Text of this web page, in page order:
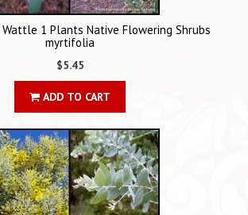
1 Plants Native Flowering Shrubs
myrtifolia
$5.45
ADD TO CART